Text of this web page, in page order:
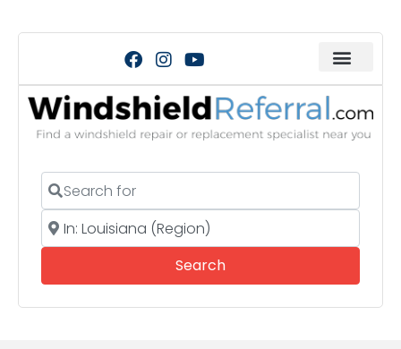
Search for
Near
SearchSearch